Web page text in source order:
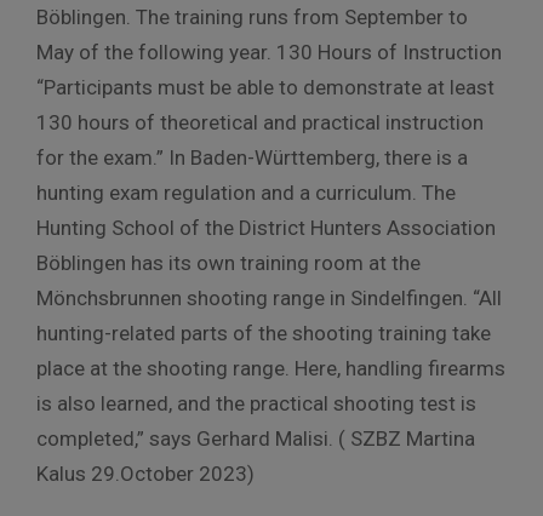
Böblingen. The training runs from September to
May of the following year. 130 Hours of Instruction
“Participants must be able to demonstrate at least
130 hours of theoretical and practical instruction
for the exam.” In Baden-Württemberg, there is a
hunting exam regulation and a curriculum. The
Hunting School of the District Hunters Association
Böblingen has its own training room at the
Mönchsbrunnen shooting range in Sindelfingen. “All
hunting-related parts of the shooting training take
place at the shooting range. Here, handling firearms
is also learned, and the practical shooting test is
completed,” says Gerhard Malisi. ( SZBZ Martina
Kalus 29.October 2023)